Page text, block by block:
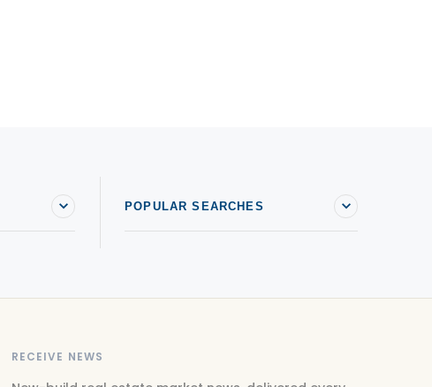
POPULAR SEARCHES
RECEIVE NEWS